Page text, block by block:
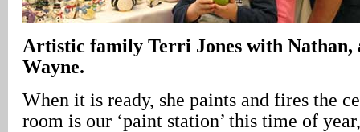
Artistic family Terri Jones with Nathan,
Wayne.
When it is ready, she paints and fires the
room is our ‘paint station’ this time of